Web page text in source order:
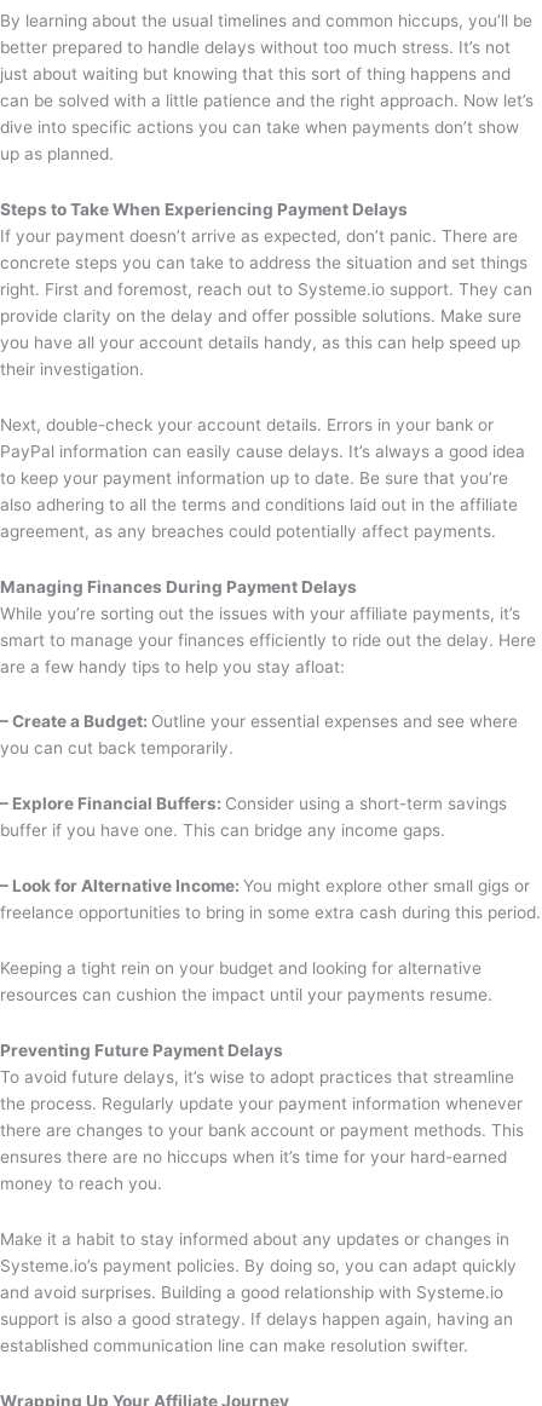
By learning about the usual timelines and common hiccups, you’ll be
better prepared to handle delays without too much stress. It’s not
just about waiting but knowing that this sort of thing happens and
can be solved with a little patience and the right approach. Now let’s
dive into specific actions you can take when payments don’t show
up as planned.
Steps to Take When Experiencing Payment Delays
If your payment doesn’t arrive as expected, don’t panic. There are
concrete steps you can take to address the situation and set things
right. First and foremost, reach out to Systeme.io support. They can
provide clarity on the delay and offer possible solutions. Make sure
you have all your account details handy, as this can help speed up
their investigation.
Next, double-check your account details. Errors in your bank or
PayPal information can easily cause delays. It’s always a good idea
to keep your payment information up to date. Be sure that you’re
also adhering to all the terms and conditions laid out in the affiliate
agreement, as any breaches could potentially affect payments.
Managing Finances During Payment Delays
While you’re sorting out the issues with your affiliate payments, it’s
smart to manage your finances efficiently to ride out the delay. Here
are a few handy tips to help you stay afloat:
– Create a Budget: Outline your essential expenses and see where
you can cut back temporarily.
– Explore Financial Buffers: Consider using a short-term savings
buffer if you have one. This can bridge any income gaps.
– Look for Alternative Income: You might explore other small gigs or
freelance opportunities to bring in some extra cash during this period.
Keeping a tight rein on your budget and looking for alternative
resources can cushion the impact until your payments resume.
Preventing Future Payment Delays
To avoid future delays, it’s wise to adopt practices that streamline
the process. Regularly update your payment information whenever
there are changes to your bank account or payment methods. This
ensures there are no hiccups when it’s time for your hard-earned
money to reach you.
Make it a habit to stay informed about any updates or changes in
Systeme.io’s payment policies. By doing so, you can adapt quickly
and avoid surprises. Building a good relationship with Systeme.io
support is also a good strategy. If delays happen again, having an
established communication line can make resolution swifter.
Wrapping Up Your Affiliate Journey